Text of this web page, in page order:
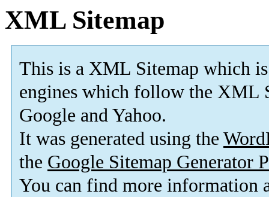
XML Sitemap
This is a XML Sitemap which is
engines which follow the XML
Google and Yahoo.
It was generated using the
the Google Sitemap Generator
You can find more information